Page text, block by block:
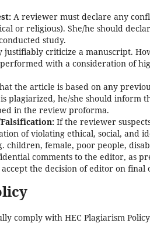
A reviewer must declare any
or religious). She/he should
study.
justifiably criticize a manuscript.
with a consideration of
the article is based on any
plagiarized, he/she should inform
in the review proforma.
If the reviewer
of violating ethical, social, and
children, female, poor people,
comments to the editor, as
the decision of editor on final
comply with HEC Plagiarism